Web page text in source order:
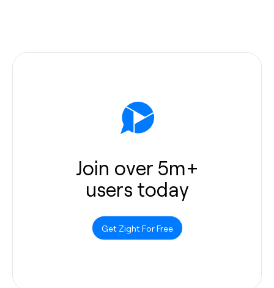
Join over 5m+
users today
Get Zight For Free